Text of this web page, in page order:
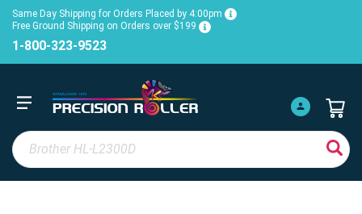
Same Day Shipping for Orders Placed by 4:00pm
Free Ground Shipping on Orders over $199
1-800-323-9523